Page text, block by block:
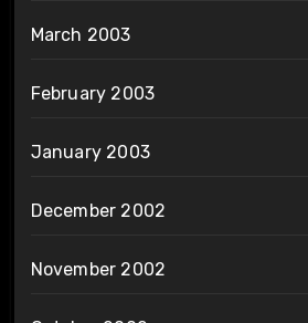
March 2003
February 2003
January 2003
December 2002
November 2002